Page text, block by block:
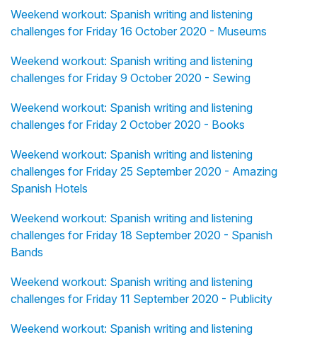
Weekend workout: Spanish writing and listening
challenges for Friday 16 October 2020 - Museums
Weekend workout: Spanish writing and listening
challenges for Friday 9 October 2020 - Sewing
Weekend workout: Spanish writing and listening
challenges for Friday 2 October 2020 - Books
Weekend workout: Spanish writing and listening
challenges for Friday 25 September 2020 - Amazing
Spanish Hotels
Weekend workout: Spanish writing and listening
challenges for Friday 18 September 2020 - Spanish
Bands
Weekend workout: Spanish writing and listening
challenges for Friday 11 September 2020 - Publicity
Weekend workout: Spanish writing and listening